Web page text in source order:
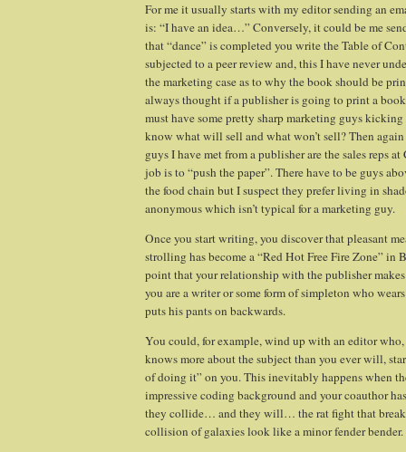
For me it usually starts with my editor sending an
is: “I have an idea…” Conversely, it could be me
that “dance” is completed you write the Table of
subjected to a peer review and, this I have never
the marketing case as to why the book should be
always thought if a publisher is going to print a
must have some pretty sharp marketing guys kicking
know what will sell and what won’t sell? Then
guys I have met from a publisher are the sales reps
job is to “push the paper”. There have to be guys
the food chain but I suspect they prefer living in
anonymous which isn’t typical for a marketing guy.
Once you start writing, you discover that pleasant
strolling has become a “Red Hot Free Fire Zone” in
point that your relationship with the publisher
you are a writer or some form of simpleton who
puts his pants on backwards.
You could, for example, wind up with an editor
knows more about the subject than you ever will,
of doing it” on you. This inevitably happens when
impressive coding background and your coauthor
they collide… and they will… the rat fight that
collision of galaxies look like a minor fender bender.